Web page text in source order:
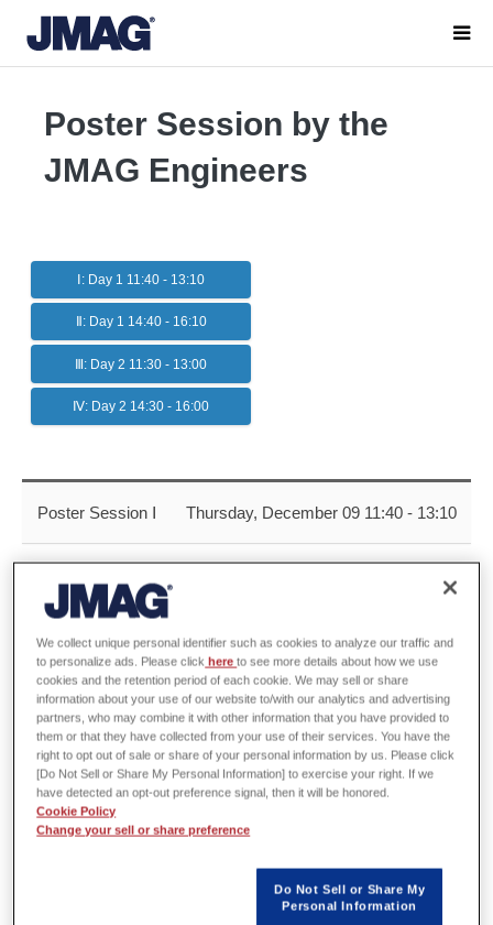
Poster Session by the
JMAG Engineers
Ⅰ: Day 1 11:40 - 13:10
Ⅱ: Day 1 14:40 - 16:10
Ⅲ: Day 2 11:30 - 13:00
Ⅳ: Day 2 14:30 - 16:00
Poster Session Ⅰ Thursday, December 09 11:40 - 13:10
Analysis Methods for SR Motors
B-2 Future Concepts of Magnetic Field Analysis
C-3 Efficiently Analysis for Richer Designs Parametric Analysis
D-4 Introducing the Periodic Rotational Mesh Feature
Feel it! Experience It! The Advanced Features Provided by the
We collect unique personal identifier such as cookies to analyze our traffic and
to personalize ads. Please click hereto see more details about how we use
cookies and the retention period of each cookie. We may sell or share
information about your use of our website to/with our analytics and advertising
partners, who may combine it with other information that you have provided to
them or that they have collected from your use of their services. You have the
right to opt out of sale or share of your personal information by us. Please click
[Do Not Sell or Share My Personal Information] to exercise your right. If we
have detected an opt-out preference signal, then it will be honored.
Cookie Policy
Change your sell or share preference
Do Not Sell or Share My
Personal Information